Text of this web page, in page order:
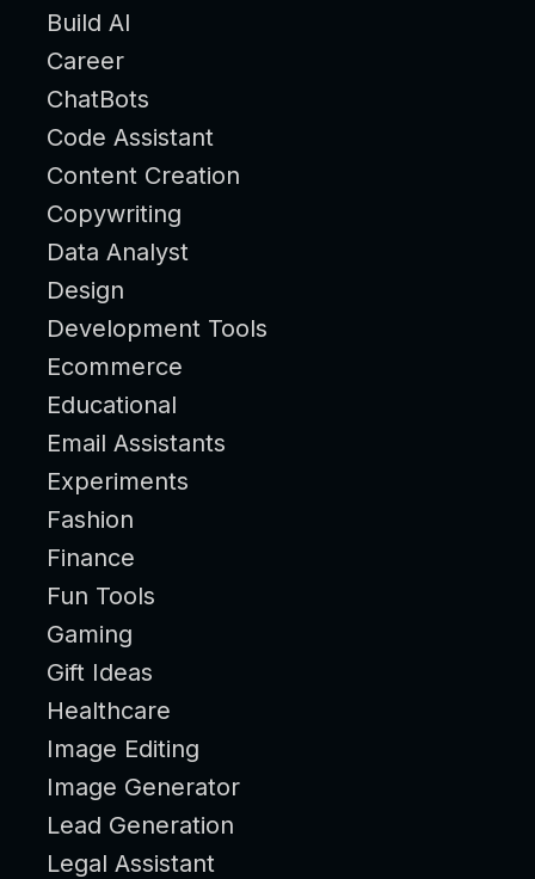
Build AI
Career
ChatBots
Code Assistant
Content Creation
Copywriting
Data Analyst
Design
Development Tools
Ecommerce
Educational
Email Assistants
Experiments
Fashion
Finance
Fun Tools
Gaming
Gift Ideas
Healthcare
Image Editing
Image Generator
Lead Generation
Legal Assistant